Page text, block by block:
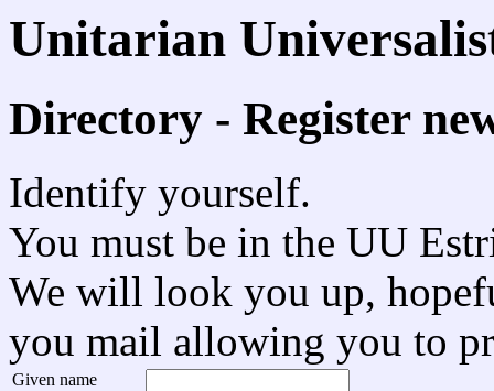
Unitarian
Directory - Register
Identify yourself.
You must be in the UU
We will look you up,
you mail allowing you to
Given name